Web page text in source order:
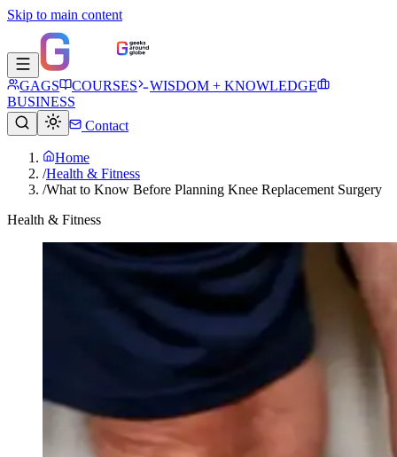
Skip to main content
GAGS COURSES
WISDOM + KNOWLEDGE
BUSINESS
Contact
Home
/Health & Fitness
/What to Know Before Planning Knee Replacement Surgery
Health & Fitness